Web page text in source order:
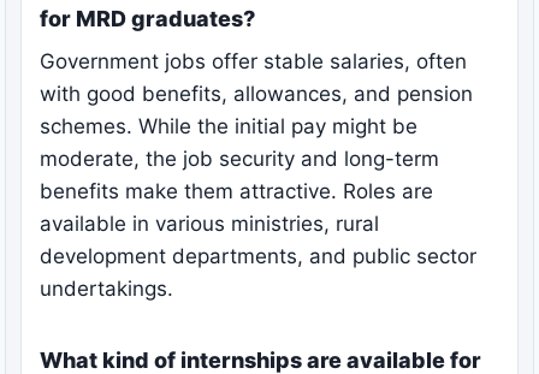
for MRD graduates?
Government jobs offer stable salaries, often
with good benefits, allowances, and pension
schemes. While the initial pay might be
moderate, the job security and long-term
benefits make them attractive. Roles are
available in various ministries, rural
development departments, and public sector
undertakings.
What kind of internships are available for